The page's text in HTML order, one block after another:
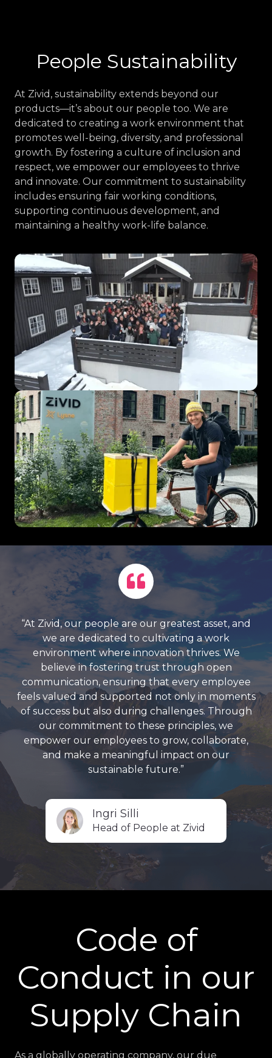
People Sustainability
At Zivid, sustainability extends beyond our
products—it’s about our people too. We are
dedicated to creating a work environment that
promotes well-being, diversity, and professional
growth. By fostering a culture of inclusion and
respect, we empower our employees to thrive
and innovate. Our commitment to sustainability
includes ensuring fair working conditions,
supporting continuous development, and
maintaining a healthy work-life balance.
“At Zivid, our people are our greatest asset, and
we are dedicated to cultivating a work
environment where innovation thrives. We
believe in fostering trust through open
communication, ensuring that every employee
feels valued and supported not only in moments
of success but also during challenges. Through
our commitment to these principles, we
empower our employees to grow, collaborate,
and make a meaningful impact on our
sustainable future.”
Ingri Silli
Head of People at Zivid
Code of
Conduct in our
Supply Chain
As a globally operating company, our due